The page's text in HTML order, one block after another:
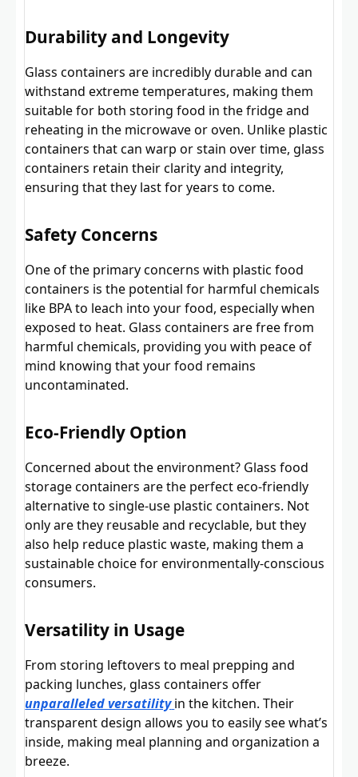
Durability and Longevity
Glass containers are incredibly durable and can
withstand extreme temperatures, making them
suitable for both storing food in the fridge and
reheating in the microwave or oven. Unlike plastic
containers that can warp or stain over time, glass
containers retain their clarity and integrity,
ensuring that they last for years to come.
Safety Concerns
One of the primary concerns with plastic food
containers is the potential for harmful chemicals
like BPA to leach into your food, especially when
exposed to heat. Glass containers are free from
harmful chemicals, providing you with peace of
mind knowing that your food remains
uncontaminated.
Eco-Friendly Option
Concerned about the environment? Glass food
storage containers are the perfect eco-friendly
alternative to single-use plastic containers. Not
only are they reusable and recyclable, but they
also help reduce plastic waste, making them a
sustainable choice for environmentally-conscious
consumers.
Versatility in Usage
From storing leftovers to meal prepping and
packing lunches, glass containers offer
unparalleled versatility in the kitchen. Their
transparent design allows you to easily see what’s
inside, making meal planning and organization a
breeze.